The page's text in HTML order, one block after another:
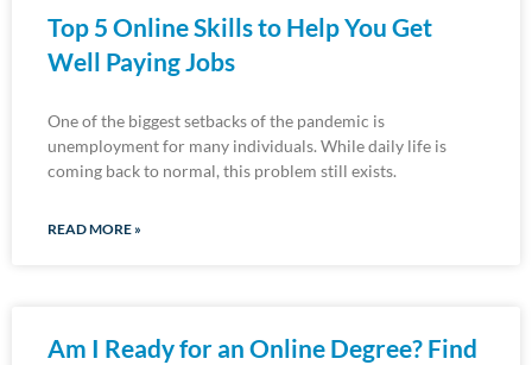
Top 5 Online Skills to Help You Get
Well Paying Jobs
One of the biggest setbacks of the pandemic is
unemployment for many individuals. While daily life is
coming back to normal, this problem still exists.
READ MORE »
Am I Ready for an Online Degree? Find